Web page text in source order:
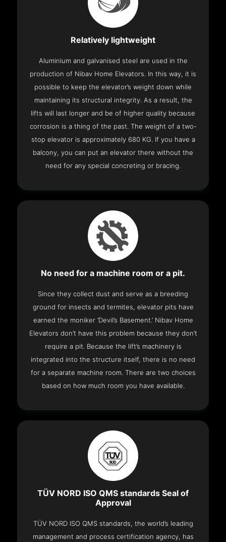
Relatively lightweight
Aluminium and galvanised steel are used in the
production of Nibav Home Elevators. In this way, it is
possible to keep the elevator’s weight down while
maintaining its structural integrity. As a result, the
lifts will last longer and be of higher quality because
corrosion is a thing of the past. The weight of a two-
stop elevator is approximately 680 KG. If you have a
balcony, you can put an elevator there without the
need for any special concreting or bracing.
No need for a machine room or a pit.
Since they collect dust and serve as a breeding
ground for insects and termites, elevator pits have
earned the moniker ‘Devil’s Basement.’ Nibav Home
Elevators don’t have this problem because they don’t
require a pit. Because the lift’s machinery is
integrated into the structure itself, there is no need
for a separate machine room. There are two choices
based on how much room you have available.
TÜV NORD ISO QMS standards Seal of
Approval
TÜV NORD ISO QMS standards, the world’s leading
management and process certification agency, has